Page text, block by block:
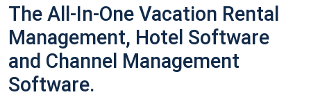
The All-In-One Vacation Rental
Management, Hotel Software
and Channel Management
Software.